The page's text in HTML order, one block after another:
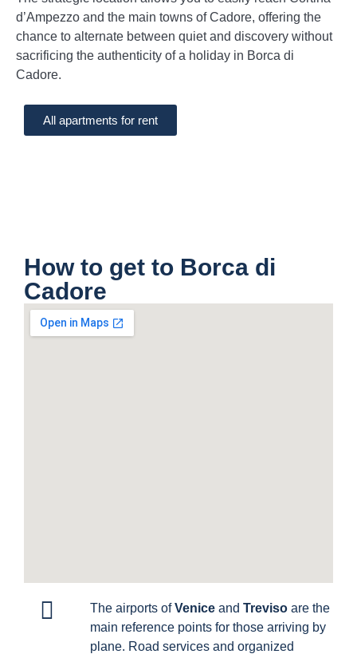
d’Ampezzo and the main towns of Cadore, offering the
chance to alternate between quiet and discovery without
sacrificing the authenticity of a holiday in Borca di
Cadore.
All apartments for rent
How to get to Borca di
Cadore
The airports ofVeniceand Trevisoare the
main reference points for those arriving by
plane. Road services and organized